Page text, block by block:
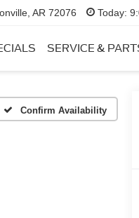
AR 72076 Today:
SERVICE &
Confirm Availability